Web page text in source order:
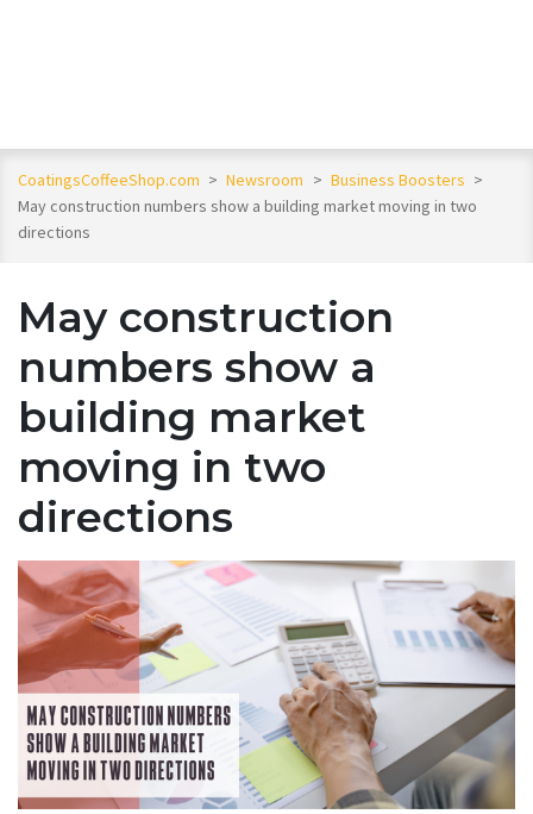
CoatingsCoffeeShop.com > Newsroom > Business Boosters >
May construction numbers show a building market moving in two
directions
May construction
numbers show a
building market
moving in two
directions